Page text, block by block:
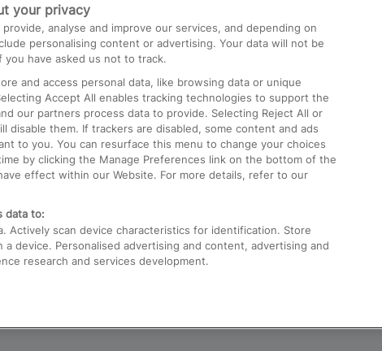
to Heathrow
Birmingham
to Kings Cross
to London
Compensation and
Contact Us
Complaints
Passenger Assist
Media
Text 61016
your privacy
analyse and improve our services, and depending on
personalising content or advertising. Your data will not be
have asked us not to track.
and access personal data, like browsing data or unique
Accept All enables tracking technologies to support the
our partners process data to provide. Selecting Reject All or
disable them. If trackers are disabled, some content and ads
to you. You can resurface this menu to change your choices
by clicking the Manage Preferences link on the bottom of the
effect within our Website. For more details, refer to our
data to:
Actively scan device characteristics for identification. Store
a device. Personalised advertising and content, advertising and
research and services development.